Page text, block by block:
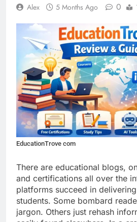
Alex 5 Months Ago 0
EducationTrove com
There are educational blogs,
and certifications all over the
platforms succeed in
students. Some bombard
jargon. Others just rehash